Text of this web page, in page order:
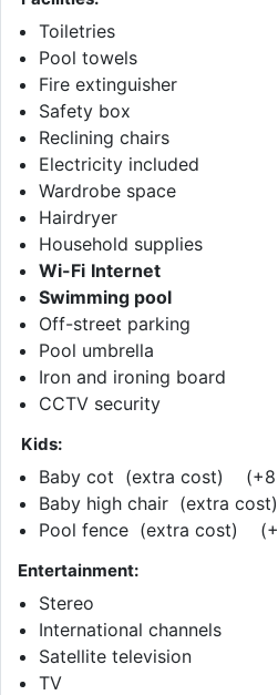
Toiletries
Pool towels
Fire extinguisher
Safety box
Reclining chairs
Electricity included
Wardrobe space
Hairdryer
Household supplies
Wi-Fi Internet
Swimming pool
Off-street parking
Pool umbrella
Iron and ironing board
CCTV security
Kids:
Baby cot (extra cost) (+8
Baby high chair (extra
Pool fence (extra cost)
Entertainment:
Stereo
International channels
Satellite television
TV